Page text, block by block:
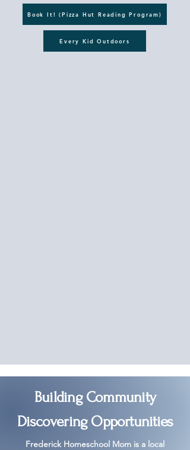
Book It! (Pizza Hut Reading Program)
Every Kid Outdoors
Building Community
Discovering Opportunities
Frederick Homeschool Mom is a local